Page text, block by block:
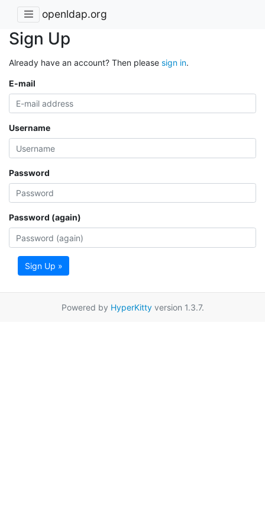
openldap.org
Sign Up
Already have an account? Then please sign in.
E-mail
Username
Password
Password (again)
Sign Up »
Powered by HyperKittyversion 1.3.7.